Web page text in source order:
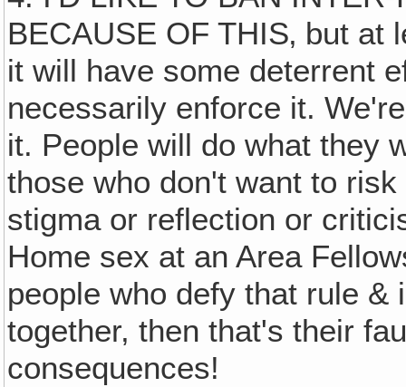
BECAUSE OF THIS‚ but
it will have some deterrent
necessarily enforce it.
it. People will do what they
those who don't want to
stigma or reflection or
Home sex at an Area
people who defy that rule
together, then that's their
consequences!